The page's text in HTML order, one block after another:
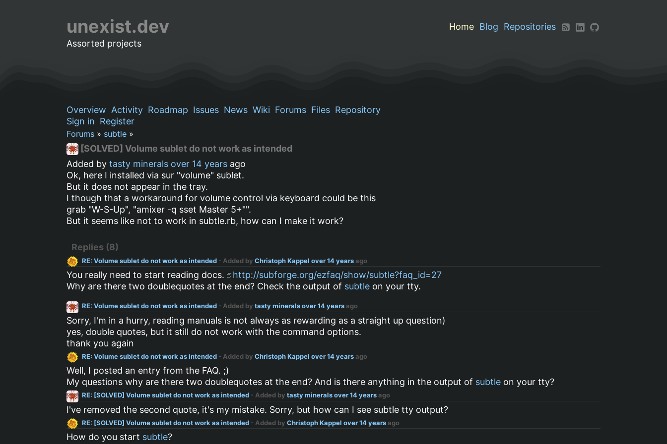
unexist.dev Home Blog
Repositories
Assorted projects
Overview Activity Roadmap Issues News Wiki Forums Files Repository
Sign in Register
Forums » subtle »
[SOLVED] Volume sublet do not work as intended
Added bytasty minerals over 14 years ago
Ok, here I installed via sur "volume" sublet.
But it does not appear in the tray.
I though that a workaround for volume control via keyboard could be this
grab "W-S-Up", "amixer -q sset Master 5+"".
But it seems like not to work in subtle.rb, how can I make it work?
Replies (8)
RE: Volume sublet do not work as intended - Added byChristoph Kappel over 14 yearsago
You really need to start reading docs. http://subforge.org/ezfaq/show/subtle?faq_id=27
Why are there two doublequotes at the end? Check the output of subtle on your tty.
RE: Volume sublet do not work as intended - Added bytasty minerals over 14 yearsago
Sorry, I'm in a hurry, reading manuals is not always as rewarding as a straight up question)
yes, double quotes, but it still do not work with the command options.
thank you again
RE: Volume sublet do not work as intended - Added byChristoph Kappel over 14 yearsago
Well, I posted an entry from the FAQ. ;)
My questions why are there two doublequotes at the end? And is there anything in the output of subtle on your tty?
RE: [SOLVED] Volume sublet do not work as intended - Added bytasty minerals over 14 yearsago
I've removed the second quote, it's my mistake. Sorry, but how can I see subtle tty output?
RE: [SOLVED] Volume sublet do not work as intended - Added byChristoph Kappel over 14 yearsago
How do you start subtle?